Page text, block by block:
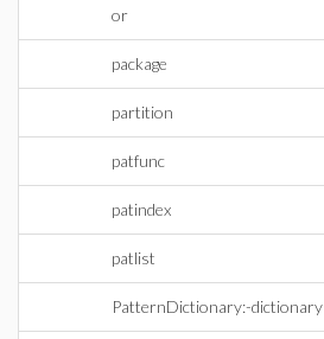
or
package
partition
patfunc
patindex
patlist
PatternDictionary:-dictionary